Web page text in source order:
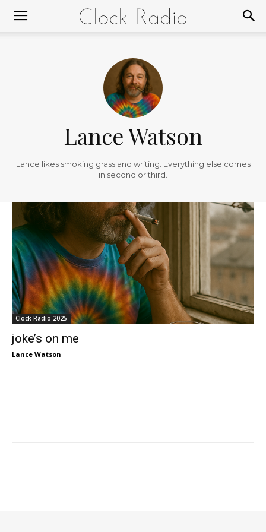
Lance Watson
Lance likes smoking grass and writing. Everything else comes
in second or third.
Clock Radio 2025
joke’s on me
Lance Watson